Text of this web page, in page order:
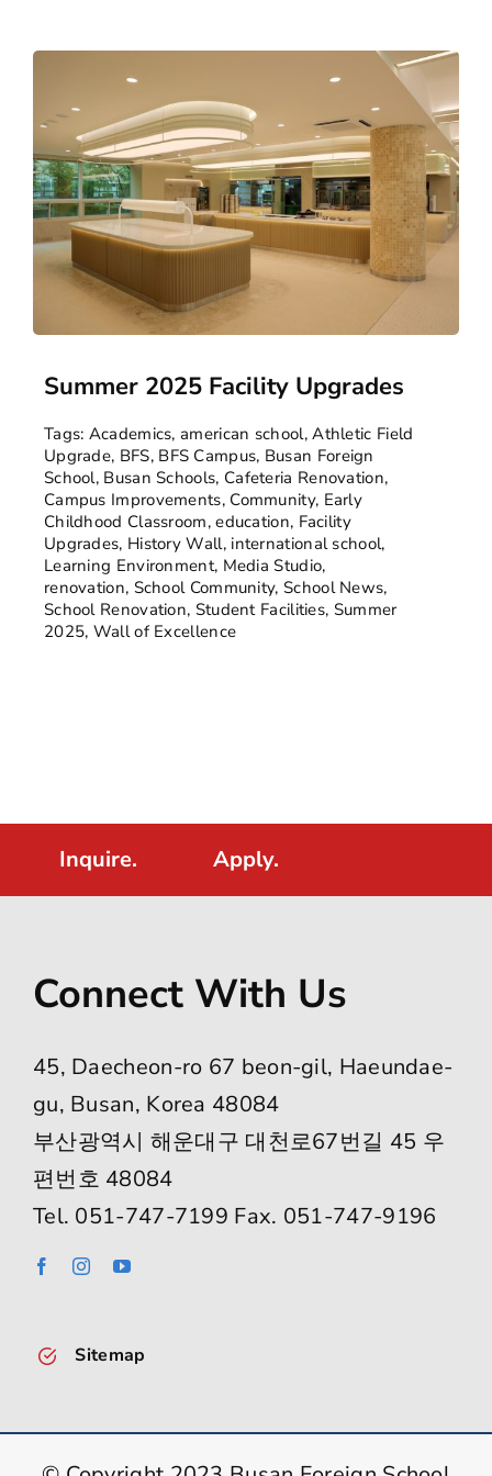
Summer 2025 Facility Upgrades
Tags: Academics,american school,Athletic Field
Upgrade, BFS, BFS Campus, Busan Foreign
School, Busan Schools, Cafeteria Renovation,
Campus Improvements, Community, Early
Childhood Classroom,education, Facility
Upgrades, History Wall, international school,
Learning Environment, Media Studio,
renovation, School Community, School News,
School Renovation, Student Facilities, Summer
2025, Wall of Excellence
Inquire. Apply.
Connect With Us
45, Daecheon-ro 67 beon-gil, Haeundae-
gu, Busan, Korea 48084
부산광역시 해운대구 대천로67번길 45 우
편번호 48084
Tel. 051-747-7199 Fax. 051-747-9196
Sitemap